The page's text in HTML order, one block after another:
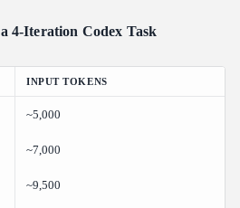
4-Iteration Codex Task
INPUT TOKENS
~5,000
~7,000
~9,500